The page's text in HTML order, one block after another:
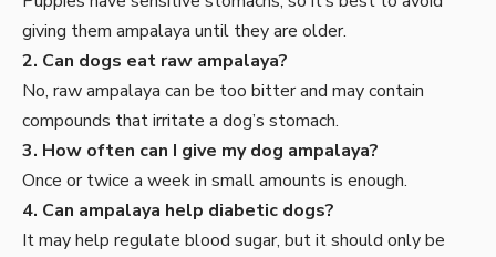
giving them ampalaya until they are older.
2. Can dogs eat raw ampalaya?
No, raw ampalaya can be too bitter and may contain
compounds that irritate a dog’s stomach.
3. How often can I give my dog ampalaya?
Once or twice a week in small amounts is enough.
4. Can ampalaya help diabetic dogs?
It may help regulate blood sugar, but it should only be